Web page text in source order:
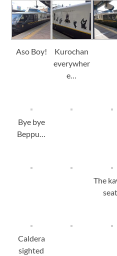
Aso Boy!
Kurochan
everywher
e…
Bye bye
Beppu…
The
Caldera
sighted